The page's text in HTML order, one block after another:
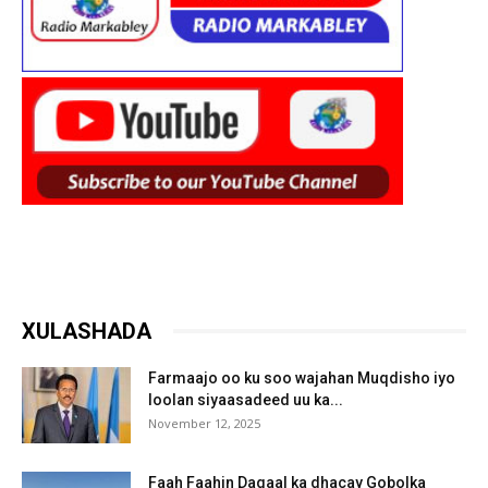
XULASHADA
Farmaajo oo ku soo wajahan Muqdisho iyo
loolan siyaasadeed uu ka...
November 12, 2025
Faah Faahin Dagaal ka dhacay Gobolka